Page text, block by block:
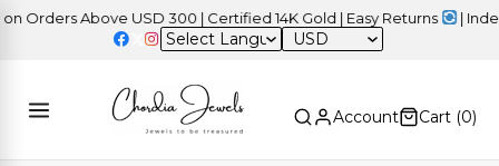
Above USD 300 | Certified 14K Gold | Easy Returns |
USD
Account Cart (0)